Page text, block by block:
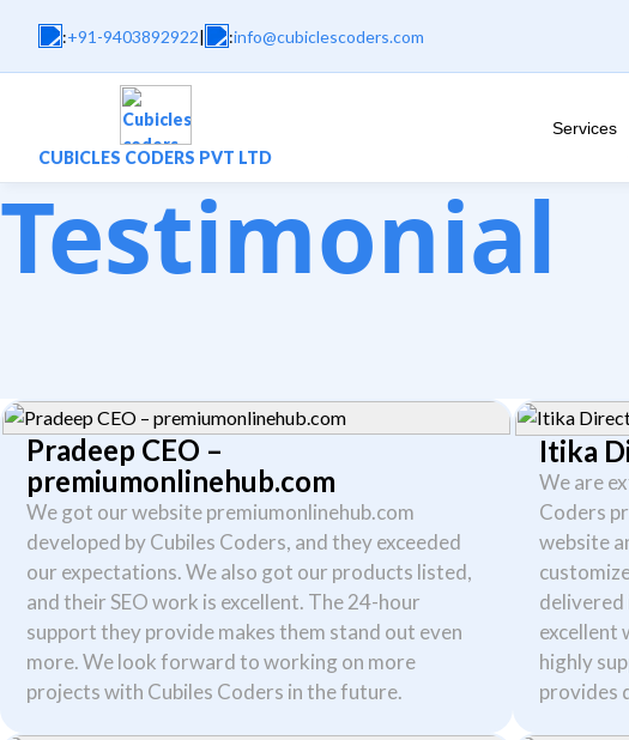
:+91-9403892922| :info@cubiclescoders.com
CUBICLES CODERS PVT LTD
Services
Testimonial
Pradeep CEO –
premiumonlinehub.com
We got our website premiumonlinehub.com
developed by Cubiles Coders, and they exceeded
our expectations. We also got our products listed,
and their SEO work is excellent. The 24-hour
support they provide makes them stand out even
more. We look forward to working on more
projects with Cubiles Coders in the future.
Itika
We are
Coders
website
delivered
excellent
highly
provides